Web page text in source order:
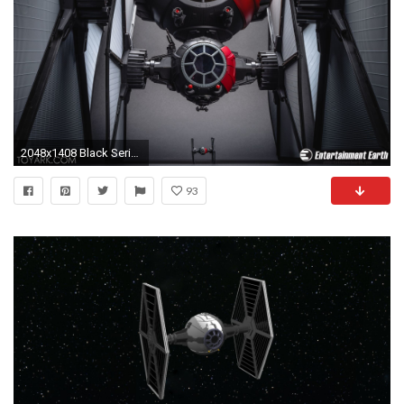
2048x1408 Black Series Tie Fighter 64
93